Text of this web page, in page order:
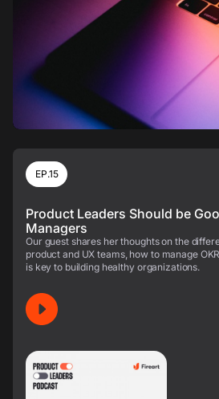
EP.15
Product Leaders Should be
Managers
Our guest shares her thoughts on the
product and UX teams, how to manage
is key to building healthy organizations.